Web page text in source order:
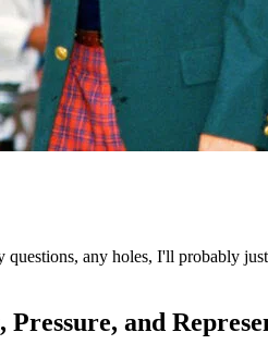
any holes, I'll probably
and